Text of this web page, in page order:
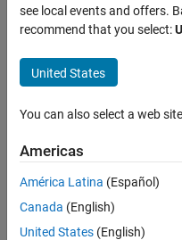
see local events and offers.
recommend that you select:
United States
You can also select a web
Americas
América Latina (Español)
Canada (English)
United States (English)